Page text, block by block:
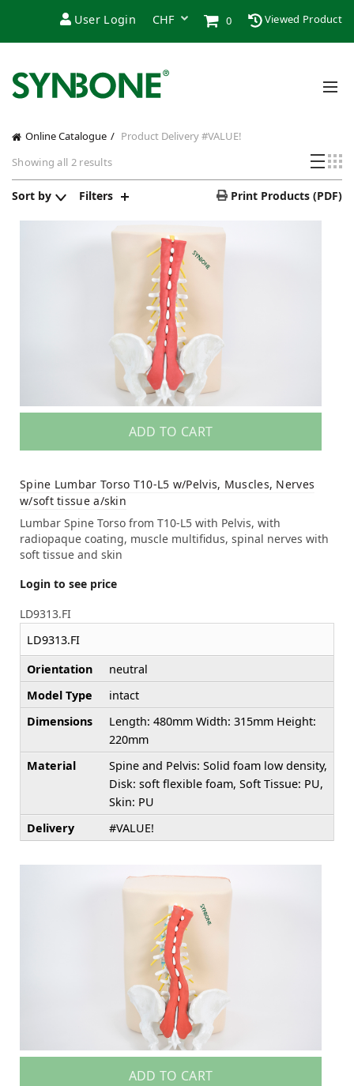
User Login 0 Viewed Product
Online Catalogue Product Delivery#VALUE!
Showing all 2 results
Sort by Filters Print Products (PDF)
ADD TO CART
Spine Lumbar Torso T10-L5 w/Pelvis, Muscles, Nerves
w/soft tissue a/skin
Lumbar Spine Torso from T10-L5 with Pelvis, with
radiopaque coating, muscle multifidus, spinal nerves with
soft tissue and skin
Login to see price
LD9313.FI
LD9313.FI
Orientation
neutral
Model Type
intact
Dimensions
Length: 480mm Width: 315mm Height:
220mm
Material
Spine and Pelvis: Solid foam low density,
Disk: soft flexible foam, Soft Tissue: PU,
Skin: PU
Delivery
#VALUE!
ADD TO CART